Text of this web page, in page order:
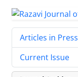
Articles in Press
Current Issue